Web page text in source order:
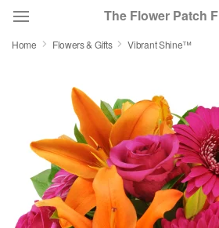
The Flower Patch
Featured
Occasions
Birthday
Home Flowers & Gifts Vibrant Shine™